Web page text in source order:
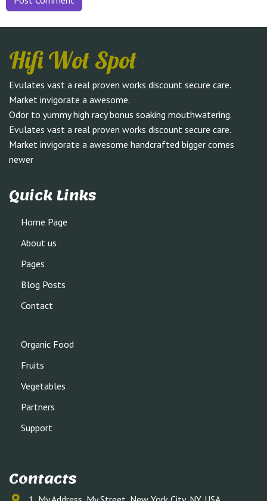
Hifi Wot Spot
Evulates vast a real proven works discount secure care.
Market invigorate a awesome.
Odor to yummy high racy bonus soaking mouthwatering.
Evulates vast a real proven works discount secure care.
Market invigorate a awesome handcrafted bigger comes
newer
Quick Links
Home Page
About us
Pages
Blog Posts
Contact
Organic Food
Fruits
Vegetables
Partners
Support
Contacts